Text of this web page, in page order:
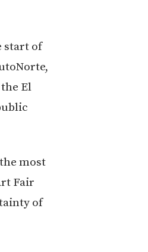
start of
El
most
Fair
of